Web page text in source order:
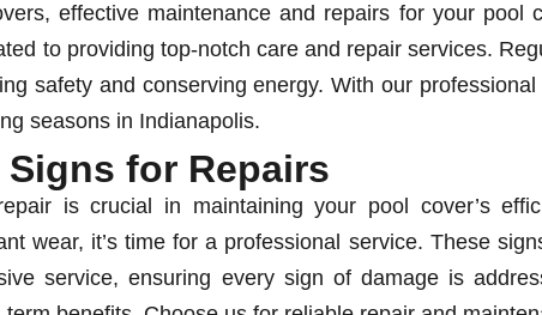
effective maintenance and repairs for your
to providing top-notch care and repair services.
safety and conserving energy. With our
seasons in Indianapolis.
for Repairs
is crucial in maintaining your pool cover’s
wear, it’s time for a professional service. These
service, ensuring every sign of damage is